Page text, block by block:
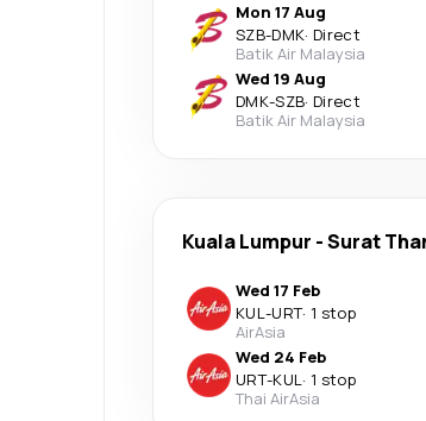
Mon 17 Aug
SZB-DMK· Direct
Batik Air Malaysia
Wed 19 Aug
DMK-SZB· Direct
Batik Air Malaysia
Kuala Lumpur -Surat
Wed 17 Feb
KUL-URT· 1 stop
AirAsia
Wed 24 Feb
URT-KUL· 1 stop
Thai AirAsia